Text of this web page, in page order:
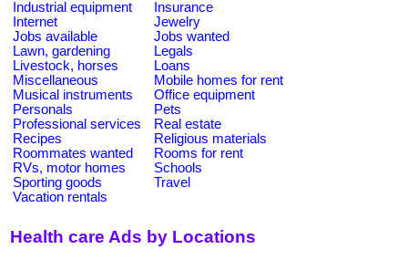
Industrial equipment
Insurance
Internet
Jewelry
Jobs available
Jobs wanted
Lawn, gardening
Legals
Livestock, horses
Loans
Miscellaneous
Mobile homes for rent
Musical instruments
Office equipment
Personals
Pets
Professional services
Real estate
Recipes
Religious materials
Roommates wanted
Rooms for rent
RVs, motor homes
Schools
Sporting goods
Travel
Vacation rentals
Health care Ads by Locations